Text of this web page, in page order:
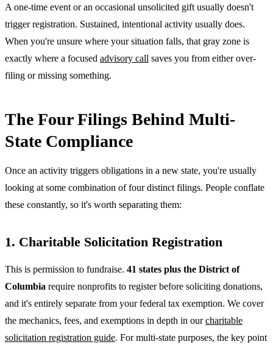
A one-time event or an occasional unsolicited gift usually doesn't
trigger registration. Sustained, intentional activity usually does.
When you're unsure where your situation falls, that gray zone is
exactly where a focused advisory call saves you from either over-
filing or missing something.
The Four Filings Behind Multi-
State Compliance
Once an activity triggers obligations in a new state, you're usually
looking at some combination of four distinct filings. People conflate
these constantly, so it's worth separating them:
1. Charitable Solicitation Registration
This is permission to fundraise. 41 states plus the District of
Columbia require nonprofits to register before soliciting donations,
and it's entirely separate from your federal tax exemption. We cover
the mechanics, fees, and exemptions in depth in ourcharitable
solicitation registration guide. For multi-state purposes, the key point